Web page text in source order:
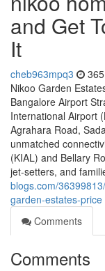
and Get
It
cheb963mpq3
Nikoo Garden
Bangalore Airport
International Airport
Agrahara Road,
unmatched
(KIAL) and Bellary
jet-setters, and
blogs.com/
garden-estates-price
Comments
Comments